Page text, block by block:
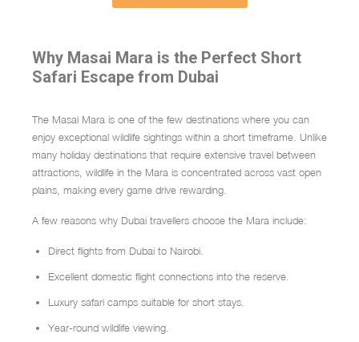
Why Masai Mara is the Perfect Short
Safari Escape from Dubai
The Masai Mara is one of the few destinations where you can
enjoy exceptional wildlife sightings within a short timeframe. Unlike
many holiday destinations that require extensive travel between
attractions, wildlife in the Mara is concentrated across vast open
plains, making every game drive rewarding.
A few reasons why Dubai travellers choose the Mara include:
Direct flights from Dubai to Nairobi.
Excellent domestic flight connections into the reserve.
Luxury safari camps suitable for short stays.
Year-round wildlife viewing.